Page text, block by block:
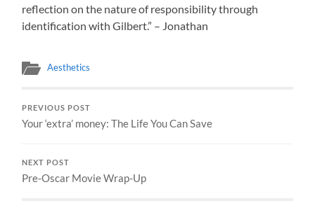
reflection on the nature of responsibility through
identification with Gilbert.” – Jonathan
Aesthetics
PREVIOUS POST
Your ‘extra’ money: The Life You Can Save
NEXT POST
Pre-Oscar Movie Wrap-Up